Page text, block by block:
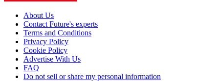
About Us
Contact Future's experts
Terms and Conditions
Privacy Policy
Cookie Policy
Advertise With Us
FAQ
Do not sell or share my personal information